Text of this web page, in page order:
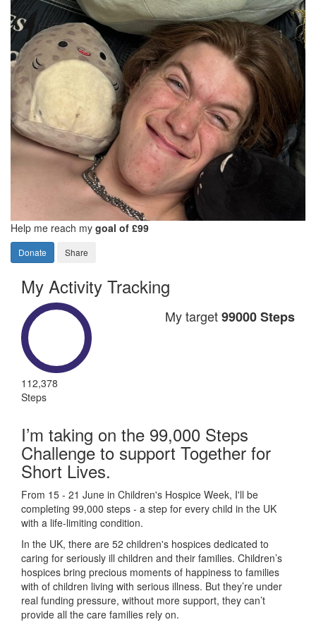
Help me reach my goal of £99
Donate Share
My Activity Tracking
112,378
Steps
My target99000 Steps
I’m taking on the 99,000 Steps
Challenge to support Together for
Short Lives.
From 15 - 21 June in Children's Hospice Week, I'll be
completing 99,000 steps - a step for every child in the UK
with a life-limiting condition.
In the UK, there are 52 children's hospices dedicated to
caring for seriously ill children and their families. Children’s
hospices bring precious moments of happiness to families
with of children living with serious illness. But they’re under
real funding pressure, without more support, they can’t
provide all the care families rely on.